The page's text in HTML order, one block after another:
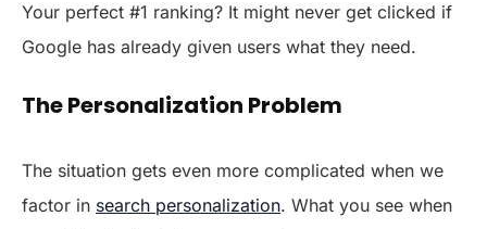
Your perfect #1 ranking? It might never get clicked if
Google has already given users what they need.
The Personalization Problem
The situation gets even more complicated when we
factor in search personalization. What you see when